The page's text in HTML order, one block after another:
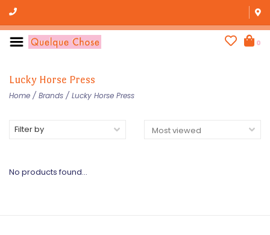
0
Lucky Horse Press
Home / Brands / Lucky Horse Press
Filter by
No products found...